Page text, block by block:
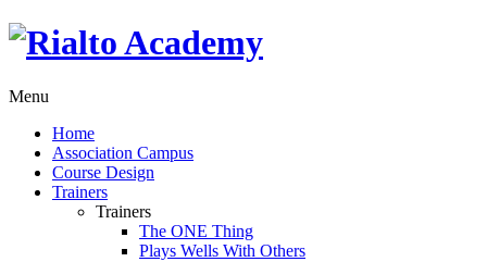
Menu
Home
Association Campus
Course Design
Trainers
Trainers
The ONE Thing
Plays Wells With Others